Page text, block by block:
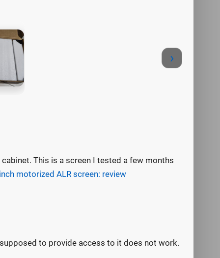
›
This is a screen I tested a few months
motorized ALR screen: review
to provide access to it does not work.